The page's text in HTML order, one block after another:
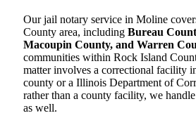
Our jail notary service in Moline
County area, including Bureau
Macoupin County, and Warren
communities within Rock Island
matter involves a correctional facility
county or a Illinois Department of
rather than a county facility, we
as well.